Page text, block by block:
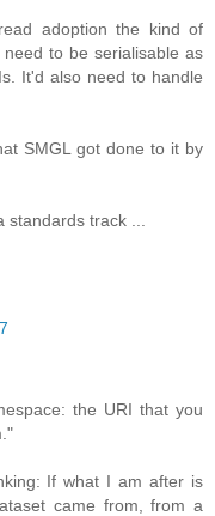
adoption the kind of
to be serialisable as
It'd also need to handle
SMGL got done to it by
track ...
the URI that you
If what I am after is
came from, from a